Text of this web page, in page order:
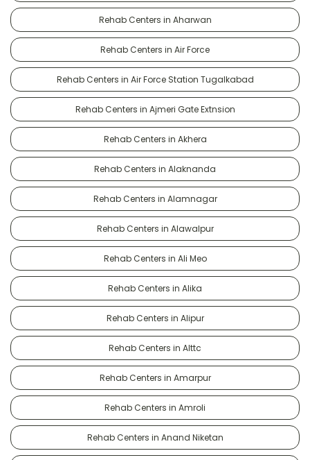
Rehab Centers in Aharwan
Rehab Centers in Air Force
Rehab Centers in Air Force Station Tugalkabad
Rehab Centers in Ajmeri Gate Extnsion
Rehab Centers in Akhera
Rehab Centers in Alaknanda
Rehab Centers in Alamnagar
Rehab Centers in Alawalpur
Rehab Centers in Ali Meo
Rehab Centers in Alika
Rehab Centers in Alipur
Rehab Centers in Alttc
Rehab Centers in Amarpur
Rehab Centers in Amroli
Rehab Centers in Anand Niketan